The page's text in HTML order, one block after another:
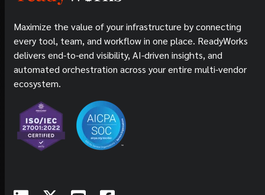
Maximize the value of your infrastructure by connecting
every tool, team, and workflow in one place. ReadyWorks
delivers end-to-end visibility, AI-driven insights, and
automated orchestration across your entire multi-vendor
ecosystem.